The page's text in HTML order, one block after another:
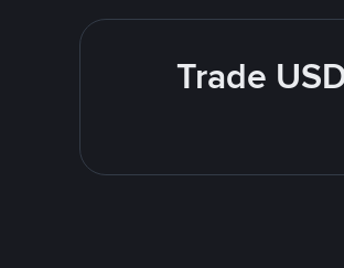
Trade